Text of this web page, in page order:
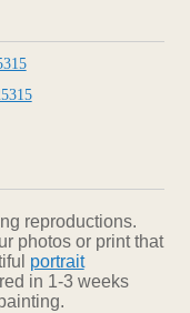
reproductions.
photos or print that
portrait
in 1-3 weeks